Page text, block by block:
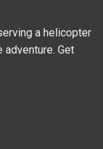
a helicopter
adventure. Get